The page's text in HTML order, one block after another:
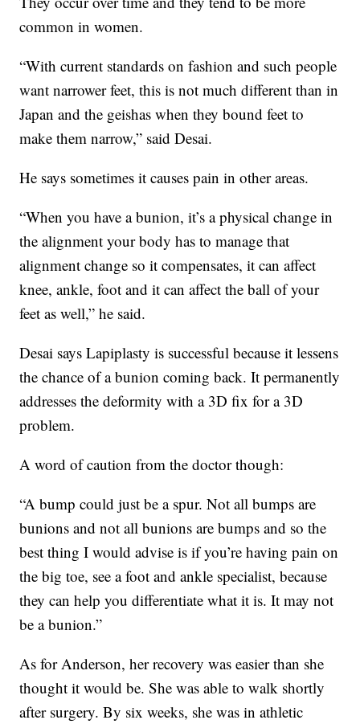
common in women.
“With current standards on fashion and such people
want narrower feet, this is not much different than in
Japan and the geishas when they bound feet to
make them narrow,” said Desai.
He says sometimes it causes pain in other areas.
“When you have a bunion, it’s a physical change in
the alignment your body has to manage that
alignment change so it compensates, it can affect
knee, ankle, foot and it can affect the ball of your
feet as well,” he said.
Desai says Lapiplasty is successful because it lessens
the chance of a bunion coming back. It permanently
addresses the deformity with a 3D fix for a 3D
problem.
A word of caution from the doctor though:
“A bump could just be a spur. Not all bumps are
bunions and not all bunions are bumps and so the
best thing I would advise is if you’re having pain on
the big toe, see a foot and ankle specialist, because
they can help you differentiate what it is. It may not
be a bunion.”
As for Anderson, her recovery was easier than she
thought it would be. She was able to walk shortly
after surgery. By six weeks, she was in athletic